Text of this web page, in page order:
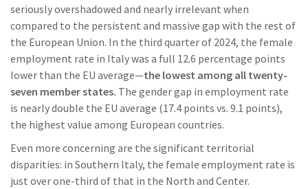
seriously overshadowed and nearly irrelevant when
compared to the persistent and massive gap with the rest of
the European Union. In the third quarter of 2024, the female
employment rate in Italy was a full 12.6 percentage points
lower than the EU average—the lowest among all twenty-
seven member states. The gender gap in employment rate
is nearly double the EU average (17.4 points vs. 9.1 points),
the highest value among European countries.
Even more concerning are the significant territorial
disparities: in Southern Italy, the female employment rate is
just over one-third of that in the North and Center.